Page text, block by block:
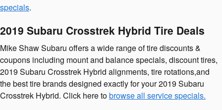
specials.
2019 Subaru Crosstrek Hybrid Tire Deals
Mike Shaw Subaru offers a wide range of tire discounts &
coupons including mount and balance specials, discount tires,
2019 Subaru Crosstrek Hybrid alignments, tire rotations,and
the best tire brands designed exactly for your 2019 Subaru
Crosstrek Hybrid. Click here tobrowse all service specials.